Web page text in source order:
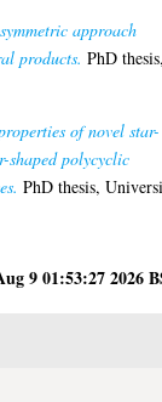
approach
products. PhD
of novel star-
shaped polycyclic
PhD thesis,
9 01:53:27 2026